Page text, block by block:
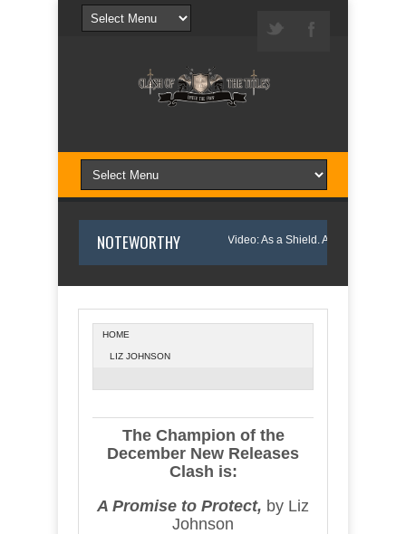
NOTEWORTHY
and Wanda Pelfrey Book Video: As a Shield. A Davis Morgan Mystery
HOME
LIZ JOHNSON
The Champion of the
December New Releases
Clash is:
A Promise to Protect, by Liz
Johnson